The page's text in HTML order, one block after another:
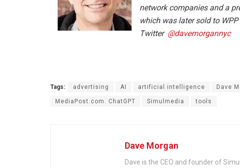
network companies and a
which was later sold to
Twitter @davemorgannyc
Tags: advertising AI artificial intelligence Dave
MediaPost.com. ChatGPT Simulmedia tools
Dave Morgan
Dave is the CEO and founder of